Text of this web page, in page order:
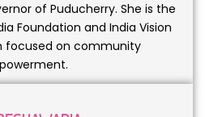
of Puducherry. She is the
Foundation and India Vision
focused on community